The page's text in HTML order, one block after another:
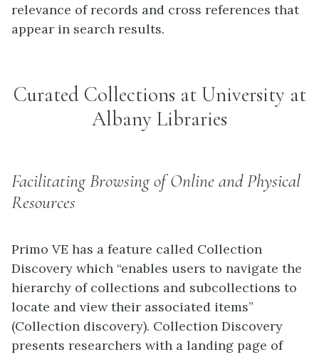
relevance of records and cross references that
appear in search results.
Curated Collections at University at
Albany Libraries
Facilitating Browsing of Online and Physical
Resources
Primo VE has a feature called Collection
Discovery which “enables users to navigate the
hierarchy of collections and subcollections to
locate and view their associated items”
(Collection discovery). Collection Discovery
presents researchers with a landing page of